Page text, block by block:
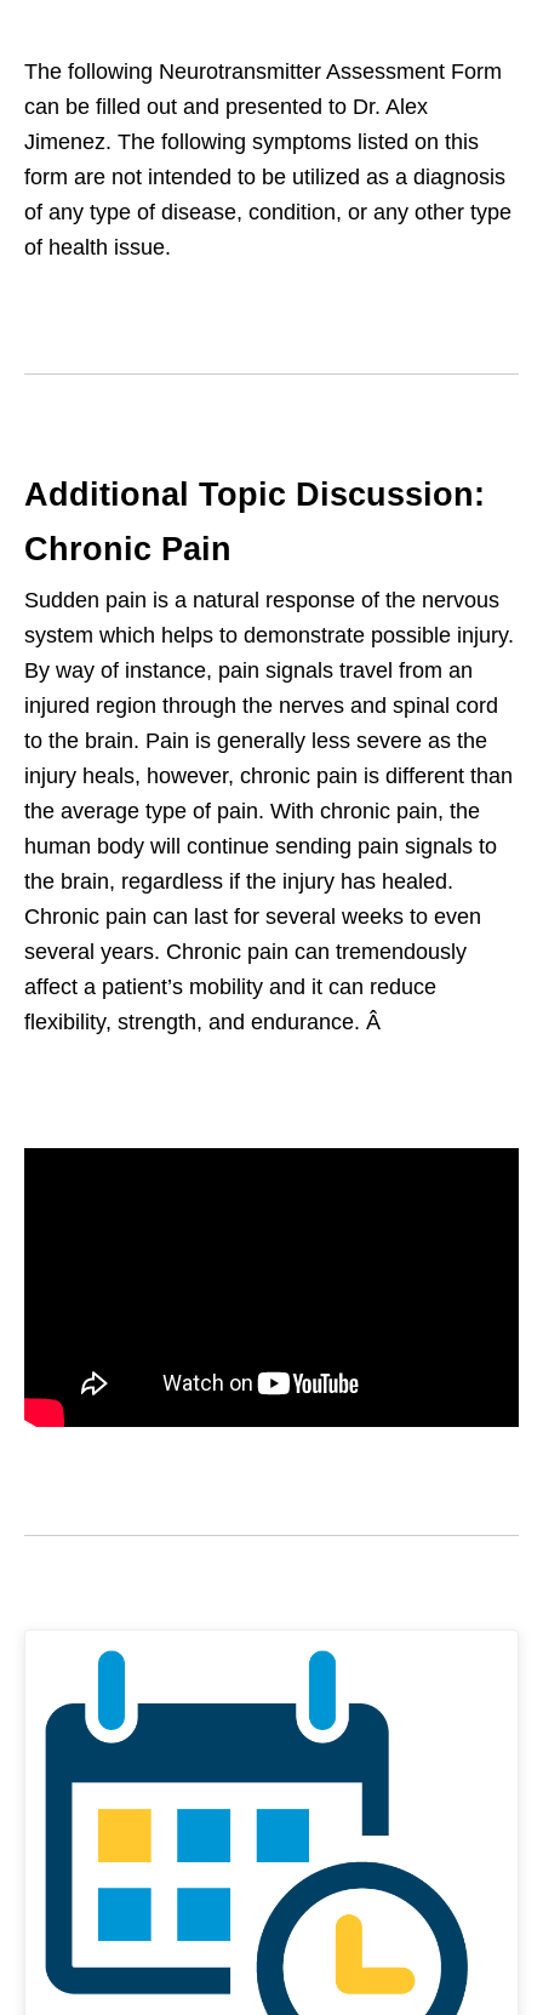
The following Neurotransmitter Assessment Form
can be filled out and presented to Dr. Alex
Jimenez. The following symptoms listed on this
form are not intended to be utilized as a diagnosis
of any type of disease, condition, or any other type
of health issue.
Additional Topic Discussion:
Chronic Pain
Sudden pain is a natural response of the nervous
system which helps to demonstrate possible injury.
By way of instance, pain signals travel from an
injured region through the nerves and spinal cord
to the brain. Pain is generally less severe as the
injury heals, however, chronic pain is different than
the average type of pain. With chronic pain, the
human body will continue sending pain signals to
the brain, regardless if the injury has healed.
Chronic pain can last for several weeks to even
several years. Chronic pain can tremendously
affect a patient’s mobility and it can reduce
flexibility, strength, and endurance. Â